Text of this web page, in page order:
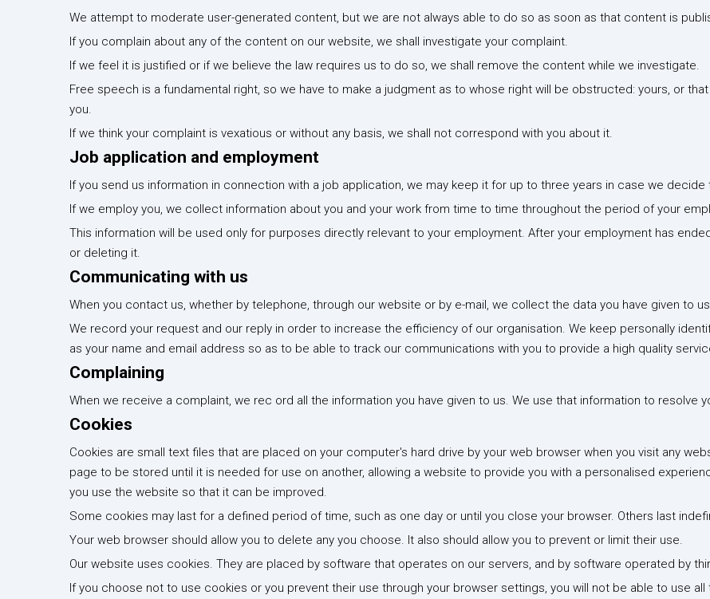
We attempt to moderate user-generated content, but we are not always able to do so as soon as that content is
If you complain about any of the content on our website, we shall investigate your complaint.
If we feel it is justified or if we believe the law requires us to do so, we shall remove the content while we investigate.
Free speech is a fundamental right, so we have to make a judgment as to whose right will be obstructed: yours, or
you.
If we think your complaint is vexatious or without any basis, we shall not correspond with you about it.
Job application and employment
If you send us information in connection with a job application, we may keep it for up to three years in case we
If we employ you, we collect information about you and your work from time to time throughout the period of your
This information will be used only for purposes directly relevant to your employment. After your employment has
or deleting it.
Communicating with us
When you contact us, whether by telephone, through our website or by e-mail, we collect the data you have given to
We record your request and our reply in order to increase the efficiency of our organisation. We keep personally
as your name and email address so as to be able to track our communications with you to provide a high quality
Complaining
When we receive a complaint, we rec ord all the information you have given to us. We use that information to resolve
Cookies
Cookies are small text files that are placed on your computer's hard drive by your web browser when you visit any
page to be stored until it is needed for use on another, allowing a website to provide you with a personalised
you use the website so that it can be improved.
Some cookies may last for a defined period of time, such as one day or until you close your browser. Others last
Your web browser should allow you to delete any you choose. It also should allow you to prevent or limit their use.
Our website uses cookies. They are placed by software that operates on our servers, and by software operated by
If you choose not to use cookies or you prevent their use through your browser settings, you will not be able to use